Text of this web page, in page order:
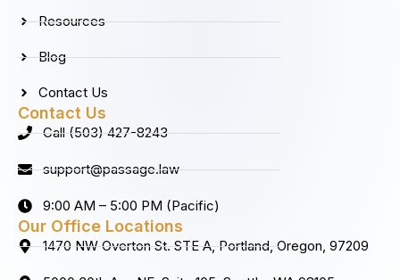
Resources
Blog
Contact Us
Contact Us
Call (503) 427-8243
support@passage.law
9:00 AM – 5:00 PM (Pacific)
Our Office Locations
1470 NW Overton St. STE A, Portland, Oregon, 97209